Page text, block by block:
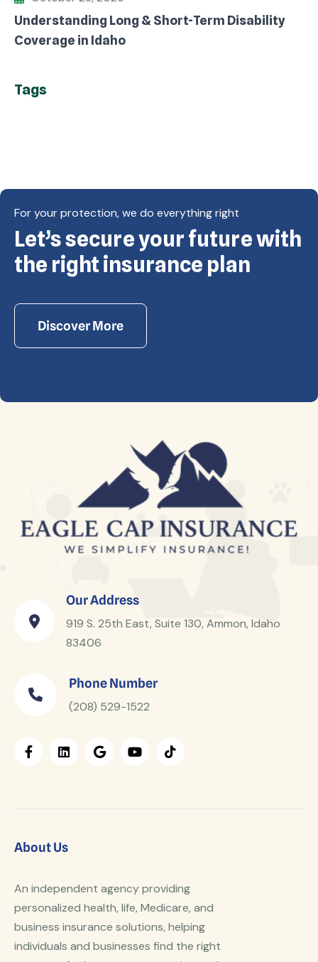
Understanding Long & Short-Term Disability
Coverage in Idaho
Tags
Copyright © Eagle Cap Insurance 2026. All rights
reserved. Powered by Waiev.com
For your protection, we do everything right
Let’s secure your future with
the right insurance plan
Discover More
Our Address
919 S. 25th East, Suite 130, Ammon, Idaho
83406
Phone Number
(208) 529-1522
About Us
An independent agency providing
personalized health, life, Medicare, and
business insurance solutions, helping
individuals and businesses find the right